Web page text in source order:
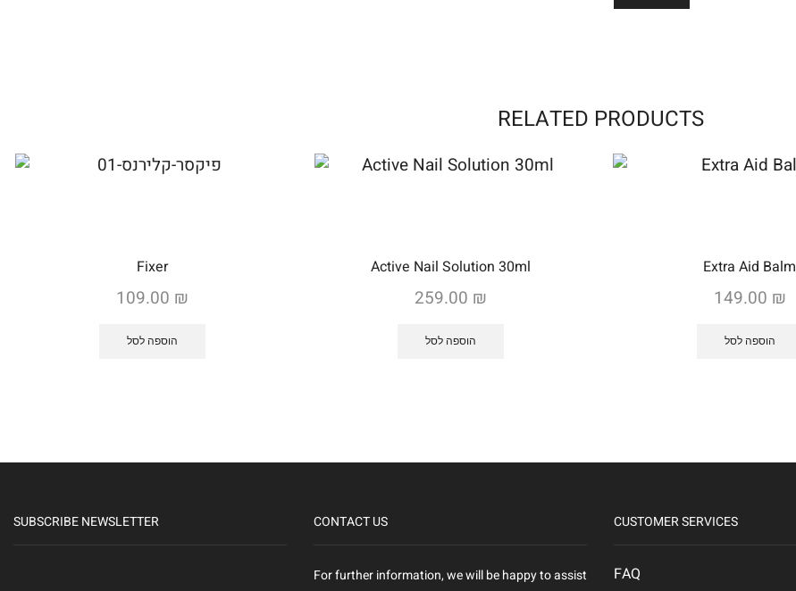
RELATED PRODUCTS
Fixer
109.00 ₪
הוספה לסל
Active Nail Solution 30ml
259.00 ₪
הוספה לסל
Extra Aid Balm
149.00 ₪
הוספה לסל
SUBSCRIBE NEWSLETTER CONTACT US
For further information, we will be happy to assist
CUSTOMER SERVICES
FAQ